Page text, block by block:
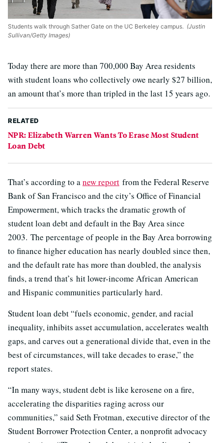
Students walk through Sather Gate on the UC Berkeley campus. (Justin
Sullivan/Getty Images)
Today there are more than 700,000 Bay Area residents
with student loans who collectively owe nearly $27 billion,
an amount that’s more than tripled in the last 15 years ago.
RELATED
NPR: Elizabeth Warren Wants To Erase Most Student
Loan Debt
That’s according to anew report from the Federal Reserve
Bank of San Francisco and the city’s Office of Financial
Empowerment, which tracks the dramatic growth of
student loan debt and default in the Bay Area since
2003. The percentage of people in the Bay Area borrowing
to finance higher education has nearly doubled since then,
and the default rate has more than doubled, the analysis
finds, a trend that’s hit lower-income African American
and Hispanic communities particularly hard.
Student loan debt “fuels economic, gender, and racial
inequality, inhibits asset accumulation, accelerates wealth
gaps, and carves out a generational divide that, even in the
best of circumstances, will take decades to erase,” the
report states.
“In many ways, student debt is like kerosene on a fire,
accelerating the disparities raging across our
communities,” said Seth Frotman, executive director of the
Student Borrower Protection Center, a nonprofit advocacy